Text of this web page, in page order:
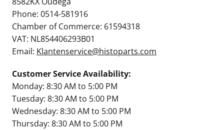
Phone: 0514-581916
Chamber of Commerce: 61594318
VAT: NL854406293B01
Email: Klantenservice@histoparts.com
Customer Service Availability:
Monday: 8:30 AM to 5:00 PM
Tuesday: 8:30 AM to 5:00 PM
Wednesday: 8:30 AM to 5:00 PM
Thursday: 8:30 AM to 5:00 PM